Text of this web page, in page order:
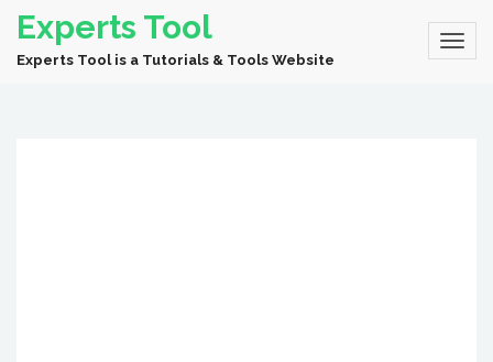
Experts Tool
Experts Tool is a Tutorials & Tools Website